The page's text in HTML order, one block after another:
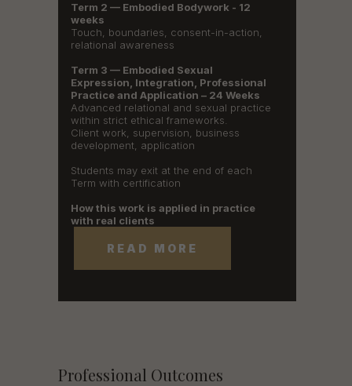
Term 2 — Embodied Bodywork - 12
weeks
Touch, boundaries, consent-in-action,
relational awareness
Term 3 — Embodied Sexual
Expression, Integration, Professional
Practice and Application – 24 Weeks
Advanced relational and sexual practice
within strict ethical frameworks.
Client work, supervision, business
development, application
Students may exit at the end of each
Term with certification
How this work is applied in practice
with real clients
READ MORE
Professional Outcomes